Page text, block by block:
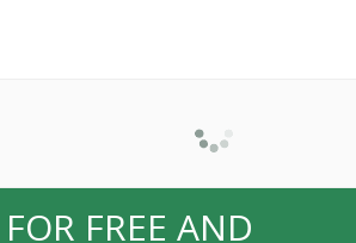
FREE AND